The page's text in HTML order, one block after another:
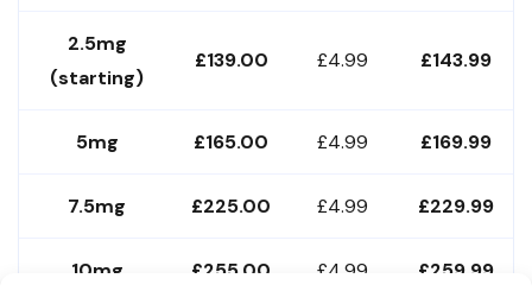
2.5mg
(starting)
£139.00 £4.99 £143.99
5mg £165.00 £4.99 £169.99
7.5mg £225.00 £4.99 £229.99
10mg £255.00 £4.99 £259.99